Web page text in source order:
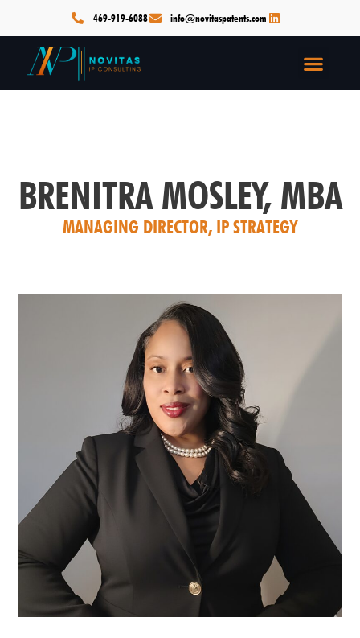
469-919-6088 info@novitaspatents.com
BRENITRA MOSLEY, MBA
MANAGING DIRECTOR, IP STRATEGY